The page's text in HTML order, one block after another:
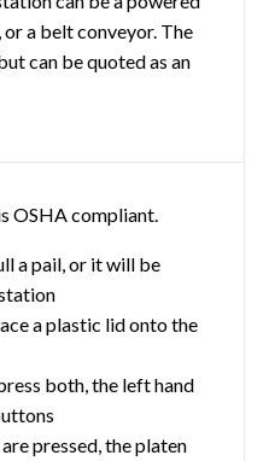
a belt conveyor. The
can be quoted as an
OSHA compliant.
a pail, or it will be
a plastic lid onto the
both, the left hand
pressed, the platen